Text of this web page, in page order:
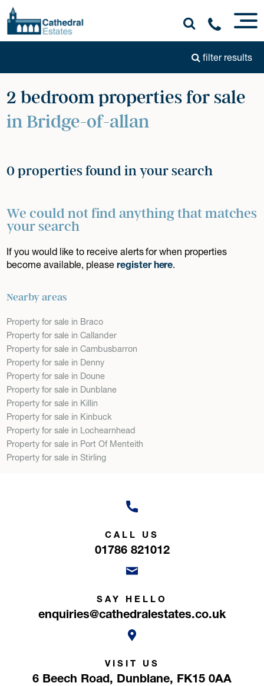
filter results
2 bedroom properties for sale
in Bridge-of-allan
0 properties found in your search
We could not find anything that matches
your search
If you would like to receive alerts for when properties
become available, pleaseregister here.
Nearby areas
Property for sale in Braco
Property for sale in Callander
Property for sale in Cambusbarron
Property for sale in Denny
Property for sale in Doune
Property for sale in Dunblane
Property for sale in Killin
Property for sale in Kinbuck
Property for sale in Lochearnhead
Property for sale in Port Of Menteith
Property for sale in Stirling
CALL US
01786 821012
SAY HELLO
enquiries@cathedralestates.co.uk
VISIT US
6 Beech Road, Dunblane, FK15 0AA